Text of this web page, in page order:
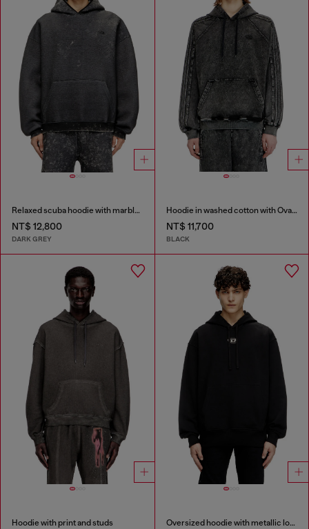
Relaxed scuba hoodie with marble wash
NT$ 12,800
DARK GREY
Hoodie in washed cotton with Oval D embroidery
NT$ 11,700
BLACK
Hoodie with print and studs Oversized hoodie with metallic logo